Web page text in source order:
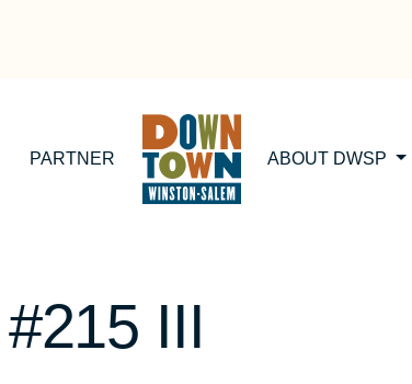
PARTNER ABOUT DWSP
III